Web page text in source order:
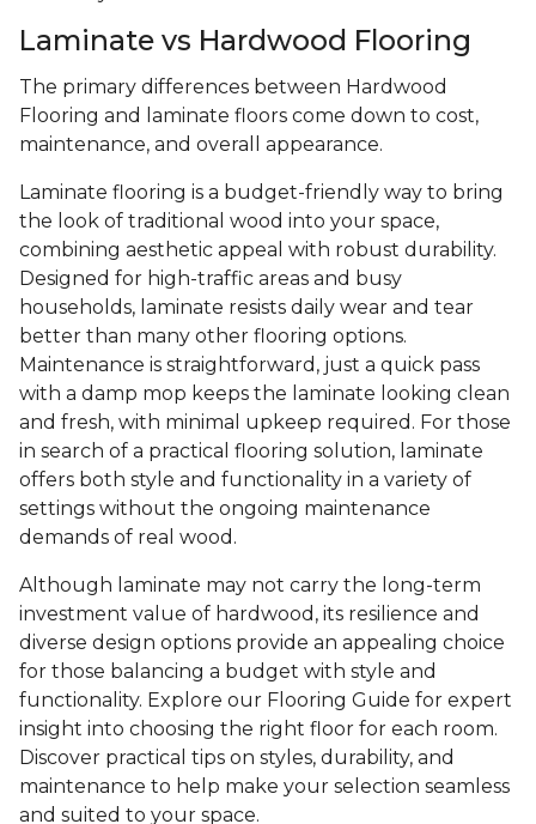
Laminate vs Hardwood Flooring
The primary differences between Hardwood
Flooring and laminate floors come down to cost,
maintenance, and overall appearance.
Laminate flooring is a budget-friendly way to bring
the look of traditional wood into your space,
combining aesthetic appeal with robust durability.
Designed for high-traffic areas and busy
households, laminate resists daily wear and tear
better than many other flooring options.
Maintenance is straightforward, just a quick pass
with a damp mop keeps the laminate looking clean
and fresh, with minimal upkeep required. For those
in search of a practical flooring solution, laminate
offers both style and functionality in a variety of
settings without the ongoing maintenance
demands of real wood.
Although laminate may not carry the long-term
investment value of hardwood, its resilience and
diverse design options provide an appealing choice
for those balancing a budget with style and
functionality. Explore our Flooring Guide for expert
insight into choosing the right floor for each room.
Discover practical tips on styles, durability, and
maintenance to help make your selection seamless
and suited to your space.